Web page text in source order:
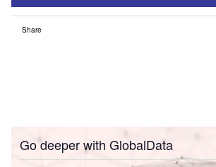
Share
Go deeper with GlobalData